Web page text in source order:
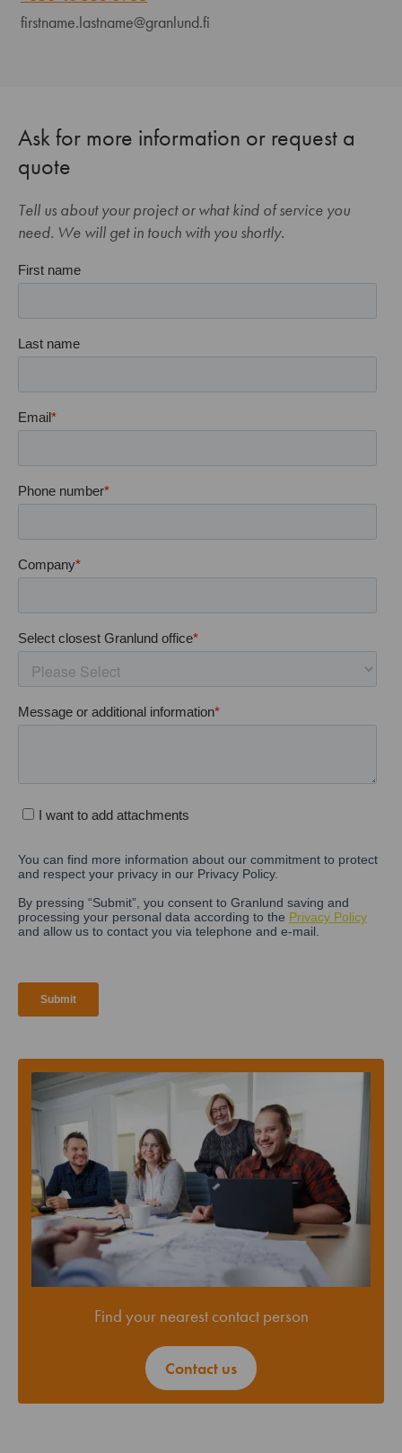
firstname.lastname@granlund.fi
Ask for more information or request a
quote
Tell us about your project or what kind of service you
need. We will get in touch with you shortly.
Find your nearest contact person
Contact us